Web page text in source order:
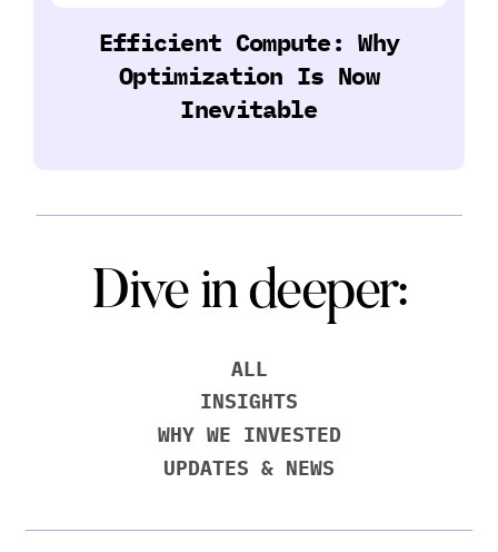
Efficient Compute: Why
Optimization Is Now
Inevitable
Dive in deeper:
ALL
INSIGHTS
WHY WE INVESTED
UPDATES & NEWS